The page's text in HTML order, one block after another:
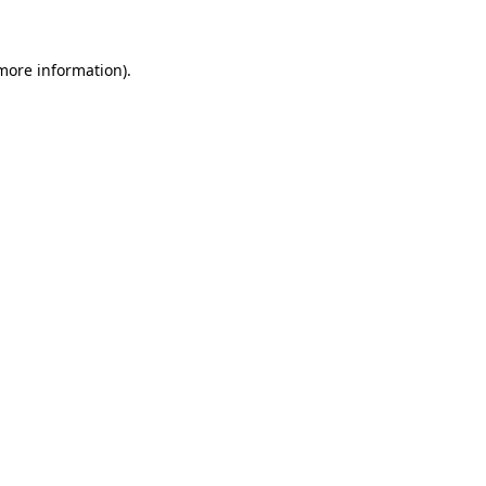
information).